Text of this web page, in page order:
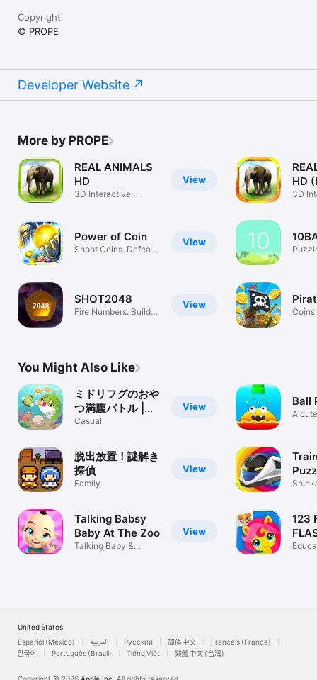
Copyright
© PROPE
Developer Website
More by PROPE
View
REAL ANIMALS
HD
3D Interactive
View
Power of Coin
Shoot Coins. Defeat
View
SHOT2048
Fire Numbers. Build
HD
3D
Coins
You Might Also Like
View
ミドリフグのおや
つ満腹バトル |
FuguTap
Casual
View
脱出放置！謎解き
探偵
Family
View
Talking Babsy
Baby At The Zoo
Talking Baby &
Ball
A
123
United States
Español (México)
العربية Русский 简体中文
Français (France)
한국어
Português (Brazil) Tiếng Việt 繁體中文 (台灣)